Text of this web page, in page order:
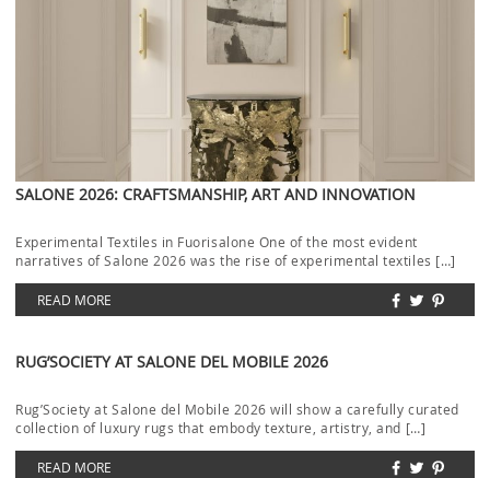
SALONE 2026: CRAFTSMANSHIP, ART AND INNOVATION
Experimental Textiles in Fuorisalone One of the most evident
narratives of Salone 2026 was the rise of experimental textiles […]
READ MORE
RUG’SOCIETY AT SALONE DEL MOBILE 2026
Rug’Society at Salone del Mobile 2026 will show a carefully curated
collection of luxury rugs that embody texture, artistry, and […]
READ MORE